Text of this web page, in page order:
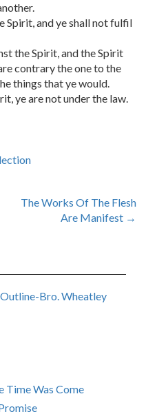
Spirit, and ye shall not fulfil
the Spirit, and the Spirit
contrary the one to the
things that ye would.
ye are not under the law.
The Works Of The Flesh
Are Manifest →
Outline-Bro. Wheatley
Time Was Come